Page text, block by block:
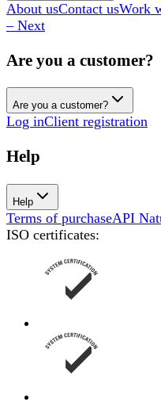
About usContact usWork
– Next
Are you a customer?
Are you a customer?
Log inClient registration
Help
Help
Terms of purchaseAPI
ISO certificates: